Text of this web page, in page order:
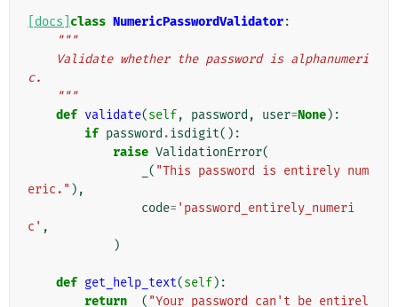
[docs] class NumericPasswordValidator:
"""
c.
    """
def validate(self, password , user=None):
if password .isdigit():
raise ValidationError(
( "This password is entirely num
eric." ),
code= 'password_entirely_numeri
c' ,
)
def get_help_text(self):
return
( "Your password can't be entirel